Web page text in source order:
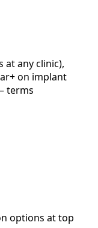
at any clinic),
on implant
terms
options at top